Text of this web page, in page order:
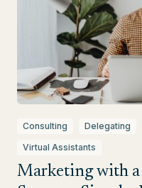
Consulting Delegating
Virtual Assistants
Marketing with a